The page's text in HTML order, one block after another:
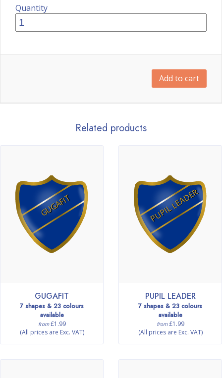
Quantity
Add to cart
Related products
GUGAFIT
GUGAFIT
7 shapes & 23 colours
available
from£1.99
(All prices are Exc. VAT)
PUPIL LEADER
PUPIL LEADER
7 shapes & 23 colours
available
from£1.99
(All prices are Exc. VAT)